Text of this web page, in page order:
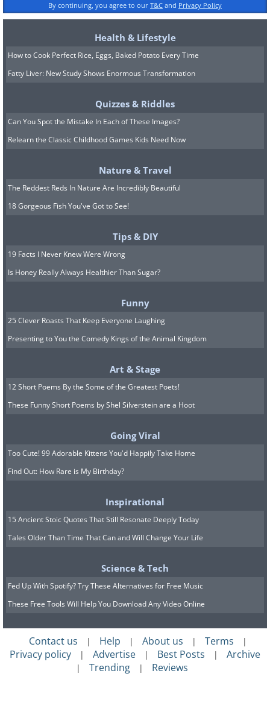
By continuing, you agree to our T&C and Privacy Policy
Health & Lifestyle
How to Cook Perfect Rice, Eggs, Baked Potato Every Time
Fatty Liver: New Study Shows Enormous Transformation
Quizzes & Riddles
Can You Spot the Mistake In Each of These Images?
Relearn the Classic Childhood Games Kids Need Now
Nature & Travel
The Reddest Reds In Nature Are Incredibly Beautiful
18 Gorgeous Fish You've Got to See!
Tips & DIY
19 Facts I Never Knew Were Wrong
Is Honey Really Always Healthier Than Sugar?
Funny
25 Clever Roasts That Keep Everyone Laughing
Presenting to You the Comedy Kings of the Animal Kingdom
Art & Stage
12 Short Poems By the Some of the Greatest Poets!
These Funny Short Poems by Shel Silverstein are a Hoot
Going Viral
Too Cute! 99 Adorable Kittens You'd Happily Take Home
Find Out: How Rare is My Birthday?
Inspirational
15 Ancient Stoic Quotes That Still Resonate Deeply Today
Tales Older Than Time That Can and Will Change Your Life
Science & Tech
Fed Up With Spotify? Try These Alternatives for Free Music
These Free Tools Will Help You Download Any Video Online
Contact us | Help | About us | Terms |
Privacy policy | Advertise | Best Posts | Archive
| Trending | Reviews